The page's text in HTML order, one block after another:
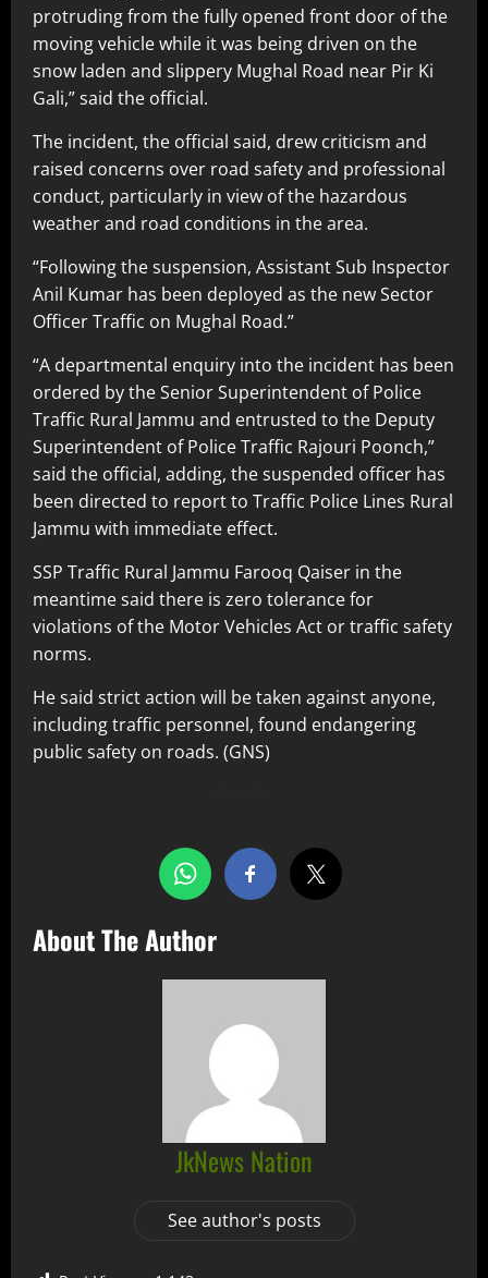
protruding from the fully opened front door of the
moving vehicle while it was being driven on the
snow laden and slippery Mughal Road near Pir Ki
Gali,” said the official.
The incident, the official said, drew criticism and
raised concerns over road safety and professional
conduct, particularly in view of the hazardous
weather and road conditions in the area.
“Following the suspension, Assistant Sub Inspector
Anil Kumar has been deployed as the new Sector
Officer Traffic on Mughal Road.”
“A departmental enquiry into the incident has been
ordered by the Senior Superintendent of Police
Traffic Rural Jammu and entrusted to the Deputy
Superintendent of Police Traffic Rajouri Poonch,”
said the official, adding, the suspended officer has
been directed to report to Traffic Police Lines Rural
Jammu with immediate effect.
SSP Traffic Rural Jammu Farooq Qaiser in the
meantime said there is zero tolerance for
violations of the Motor Vehicles Act or traffic safety
norms.
He said strict action will be taken against anyone,
including traffic personnel, found endangering
public safety on roads. (GNS)
About The Author
JkNews Nation
See author's posts